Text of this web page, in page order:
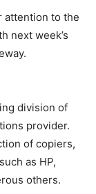
attention to the
next week’s
division of
provider.
of copiers,
as HP,
others.